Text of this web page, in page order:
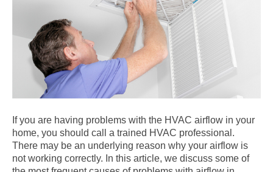
If you are having problems with the HVAC airflow in your
home, you should call a trained HVAC professional.
There may be an underlying reason why your airflow is
not working correctly. In this article, we discuss some of